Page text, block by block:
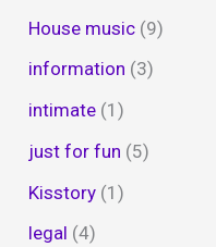
House music (9)
information (3)
intimate (1)
just for fun (5)
Kisstory (1)
legal (4)